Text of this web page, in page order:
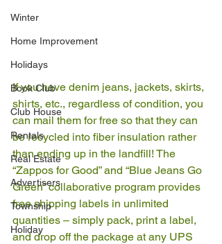
Winter
Home Improvement
Holidays
Book Club
Club House
Rentals
Real Estate
Advertisers
Township
Holiday
If you have denim jeans, jackets, skirts,
shirts, etc., regardless of condition, you
can mail them for free so that they can
be recycled into fiber insulation rather
than ending up in the landfill! The
“Zappos for Good” and “Blue Jeans Go
Green” collaborative program provides
free shipping labels in unlimited
quantities – simply pack, print a label,
and drop off the package at any UPS